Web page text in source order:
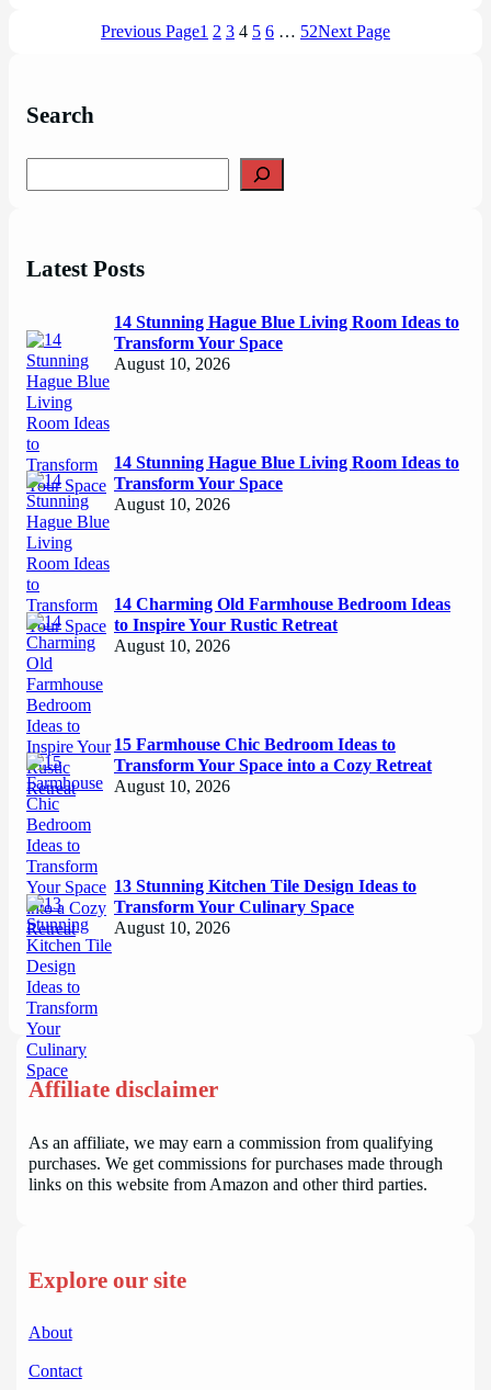
Previous Page1 2 3 4 5 6 … 52Next Page
Search
e
h
Latest Posts
14 Stunning Hague Blue Living Room Ideas to
Transform Your Space
August 10, 2026
14 Stunning Hague Blue Living Room Ideas to
Transform Your Space
August 10, 2026
14 Charming Old Farmhouse Bedroom Ideas
to Inspire Your Rustic Retreat
August 10, 2026
15 Farmhouse Chic Bedroom Ideas to
Transform Your Space into a Cozy Retreat
August 10, 2026
13 Stunning Kitchen Tile Design Ideas to
Transform Your Culinary Space
August 10, 2026
Affiliate disclaimer
As an affiliate, we may earn a commission from qualifying
purchases. We get commissions for purchases made through
links on this website from Amazon and other third parties.
Explore our site
About
Contact